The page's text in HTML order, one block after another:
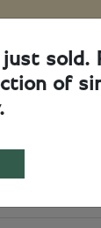
delivery and
up to
sold.
of